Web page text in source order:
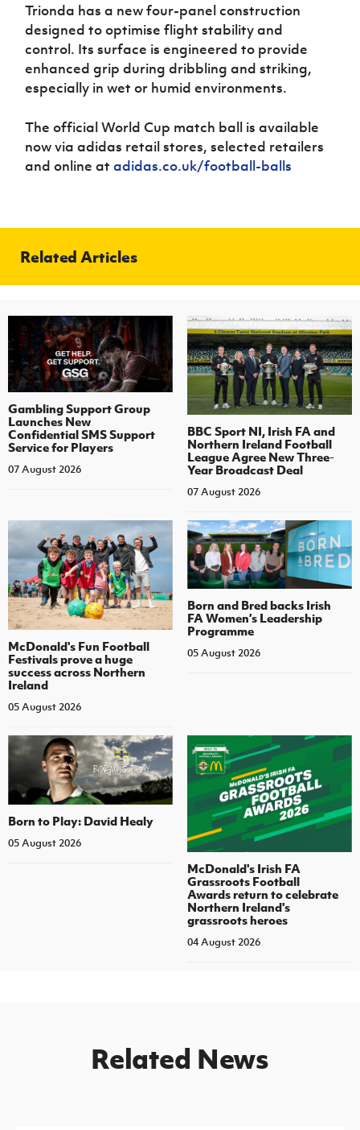
Trionda has a new four-panel construction
designed to optimise flight stability and
control. Its surface is engineered to provide
enhanced grip during dribbling and striking,
especially in wet or humid environments.
The official World Cup match ball is available
now via adidas retail stores, selected retailers
and online atadidas.co.uk/football-balls
Related Articles
Gambling Support Group
Launches New
Confidential SMS Support
Service for Players
07 August 2026
BBC Sport NI, Irish FA and
Northern Ireland Football
League Agree New Three-
Year Broadcast Deal
07 August 2026
McDonald's Fun Football
Festivals prove a huge
success across Northern
Ireland
05 August 2026
Born and Bred backs Irish
FA Women’s Leadership
Programme
05 August 2026
Born to Play: David Healy
05 August 2026
McDonald's Irish FA
Grassroots Football
Awards return to celebrate
Northern Ireland's
grassroots heroes
04 August 2026
Related News